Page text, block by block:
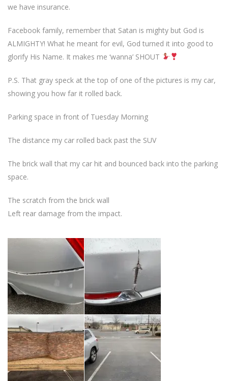
we have insurance.
Facebook family, remember that Satan is mighty but God is
ALMIGHTY! What he meant for evil, God turned it into good to
glorify His Name. It makes me ‘wanna’ SHOUT
P.S. That gray speck at the top of one of the pictures is my car,
showing you how far it rolled back.
Parking space in front of Tuesday Morning
The distance my car rolled back past the SUV
The brick wall that my car hit and bounced back into the parking
space.
The scratch from the brick wall
Left rear damage from the impact.